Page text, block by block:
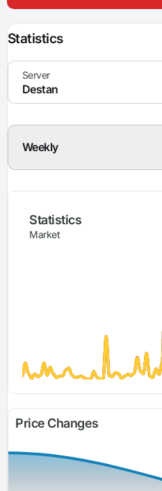
Statistics
Weekly
Statistics
Market
Price Changes